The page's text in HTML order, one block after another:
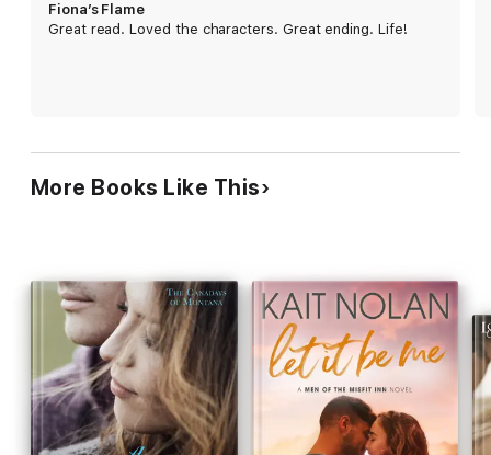
whose father drowned in the lighthouse's shadow, so
desperate to save it?Battle lines are drawn--just as the spark
laughter.Barbara Bretton, USA Today Bestselling Author
Charming, smart, funny, sexy, and down-to-earth, you won't be
able to put down this delightful book. This heartwarming,
hilarious, and red-hot contemporary romance will leave you
wishing for a marina view of your very own. From sisters to
second chances, this small-town romance will make you laugh
and cry. Herron's characters are grounded and relatable, but
her twists and turns leave you satisfied as a reader. For a
Fiona’s Flame
Great read. Loved the characters. Great ending. Life!
More Books Like This